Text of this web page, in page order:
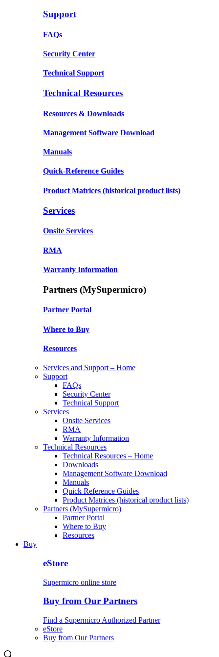
Support
FAQs
Security Center
Technical Support
Technical Resources
Resources & Downloads
Management Software Download
Manuals
Quick-Reference Guides
Product Matrices (historical product lists)
Services
Onsite Services
RMA
Warranty Information
Partners (MySupermicro)
Partner Portal
Where to Buy
Resources
Services and Support – Home
Support
FAQs
Security Center
Technical Support
Services
Onsite Services
RMA
Warranty Information
Technical Resources
Technical Resources – Home
Downloads
Management Software Download
Manuals
Quick Reference Guides
Product Matrices (historical product lists)
Partners (MySupermicro)
Partner Portal
Where to Buy
Resources
Buy
eStore
Supermicro online store
Buy from Our Partners
Find a Supermicro Authorized Partner
eStore
Buy from Our Partners